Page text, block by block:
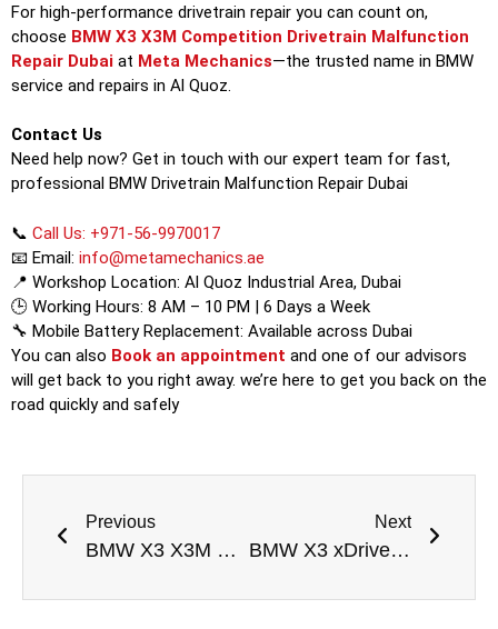
For high-performance drivetrain repair you can count on,
choose BMW X3 X3M Competition Drivetrain Malfunction
Repair Dubai at Meta Mechanics—the trusted name in BMW
service and repairs in Al Quoz.
Contact Us
Need help now? Get in touch with our expert team for fast,
professional BMW Drivetrain Malfunction Repair Dubai
📞 Call Us: +971-56-9970017
📧 Email: info@metamechanics.ae
📍 Workshop Location: Al Quoz Industrial Area, Dubai
🕒 Working Hours: 8 AM – 10 PM | 6 Days a Week
🔧 Mobile Battery Replacement: Available across Dubai
You can also Book an appointment and one of our advisors
will get back to you right away. we’re here to get you back on the
road quickly and safely
Previous
BMW X3 X3M Drivetrain Malfunction Repair Dubai
Next
BMW X3 xDrive30i M Sport Drivetrain Malfunction Repair Dubai